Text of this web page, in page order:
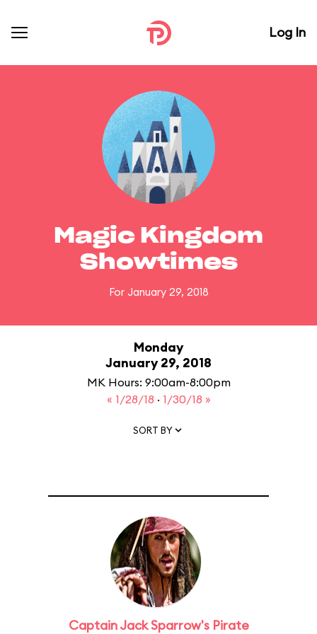
Log In
Magic Kingdom
Showtimes
For January 29, 2018
Monday
January 29, 2018
MK Hours: 9:00am-8:00pm
« 1/28/18 · 1/30/18 »
SORT BY
Captain Jack Sparrow's Pirate